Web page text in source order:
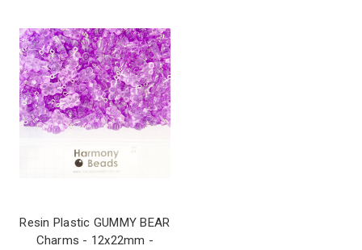
Resin Plastic GUMMY BEAR
Charms - 12x22mm -